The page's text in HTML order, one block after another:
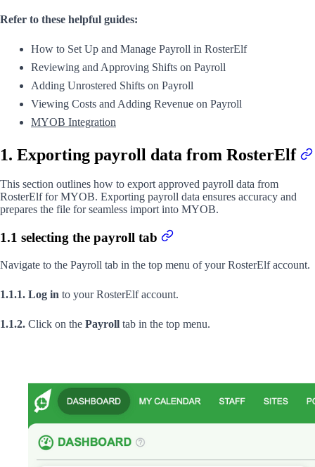
Refer to these helpful guides:
How to Set Up and Manage Payroll in RosterElf
Reviewing and Approving Shifts on Payroll
Adding Unrostered Shifts on Payroll
Viewing Costs and Adding Revenue on Payroll
MYOB Integration
1. Exporting payroll data from RosterElf
This section outlines how to export approved payroll data from
RosterElf for MYOB. Exporting payroll data ensures accuracy and
prepares the file for seamless import into MYOB.
1.1 selecting the payroll tab
Navigate to the Payroll tab in the top menu of your RosterElf account.
1.1.1. Log in to your RosterElf account.
1.1.2. Click on the Payroll tab in the top menu.